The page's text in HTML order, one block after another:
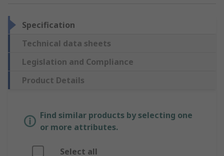
Specification
Technical data sheets
Legislation and Compliance
Product Details
Find similar products by selecting one
or more attributes.
Select all